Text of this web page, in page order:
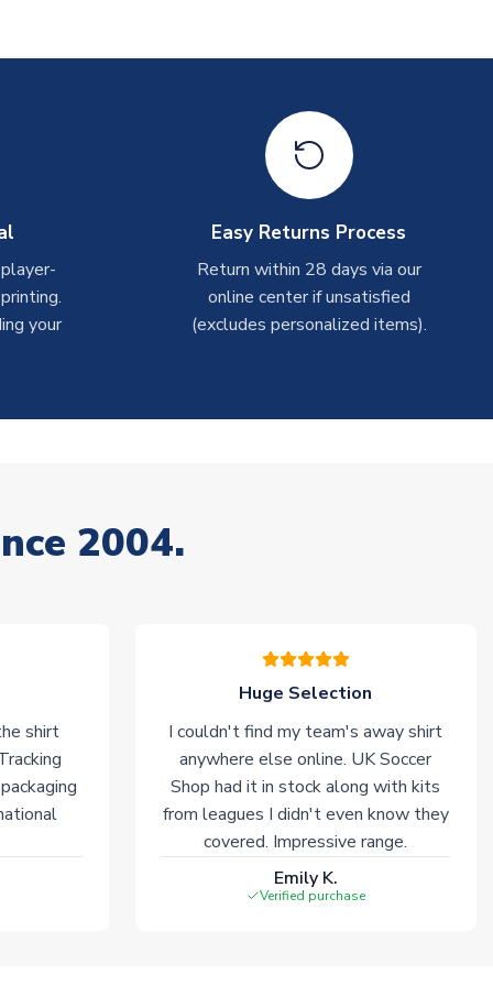
your
Easy Returns Process
Return within 28 days via our
online center if unsatisfied
(excludes personalized items).
2004.
shirt
Huge Selection
I couldn't find my team's away shirt
anywhere else online. UK Soccer
Shop had it in stock along with kits
from leagues I didn't even know they
covered. Impressive range.
Emily K.
Verified purchase